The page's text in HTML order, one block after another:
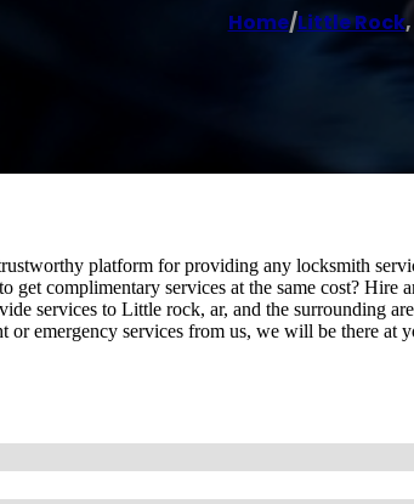
Home/Little Rock,
platform for providing any locksmith
get complimentary services at the same cost? Hire
services to Little rock, ar, and the surrounding
or emergency services from us, we will be there at